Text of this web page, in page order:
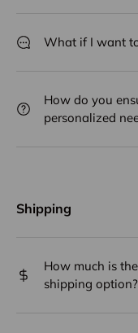
What if I want
How do you
personalized
Shipping
How much is
shipping option?